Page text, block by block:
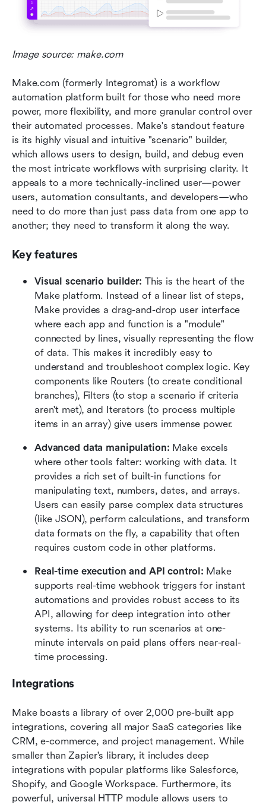
Image source: make.com
Make.com (formerly Integromat) is a workflow
automation platform built for those who need more
power, more flexibility, and more granular control over
their automated processes. Make's standout feature
is its highly visual and intuitive "scenario" builder,
which allows users to design, build, and debug even
the most intricate workflows with surprising clarity. It
appeals to a more technically-inclined user—power
users, automation consultants, and developers—who
need to do more than just pass data from one app to
another; they need to transform it along the way.
Key features
Visual scenario builder: This is the heart of the
Make platform. Instead of a linear list of steps,
Make provides a drag-and-drop user interface
where each app and function is a "module"
connected by lines, visually representing the flow
of data. This makes it incredibly easy to
understand and troubleshoot complex logic. Key
components like Routers (to create conditional
branches), Filters (to stop a scenario if criteria
aren't met), and Iterators (to process multiple
items in an array) give users immense power.
Advanced data manipulation: Make excels
where other tools falter: working with data. It
provides a rich set of built-in functions for
manipulating text, numbers, dates, and arrays.
Users can easily parse complex data structures
(like JSON), perform calculations, and transform
data formats on the fly, a capability that often
requires custom code in other platforms.
Real-time execution and API control: Make
supports real-time webhook triggers for instant
automations and provides robust access to its
API, allowing for deep integration into other
systems. Its ability to run scenarios at one-
minute intervals on paid plans offers near-real-
time processing.
Integrations
Make boasts a library of over 2,000 pre-built app
integrations, covering all major SaaS categories like
CRM, e-commerce, and project management. While
smaller than Zapier's library, it includes deep
integrations with popular platforms like Salesforce,
Shopify, and Google Workspace. Furthermore, its
powerful, universal HTTP module allows users to